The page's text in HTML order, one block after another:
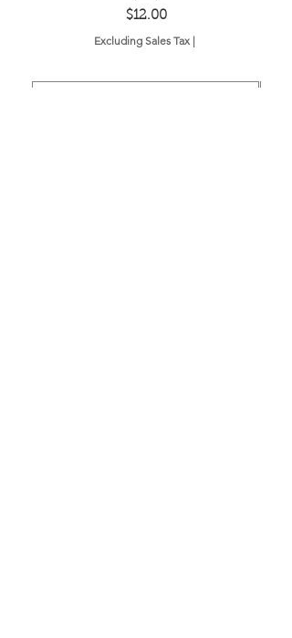
Price
$12.00
Excluding Sales Tax |